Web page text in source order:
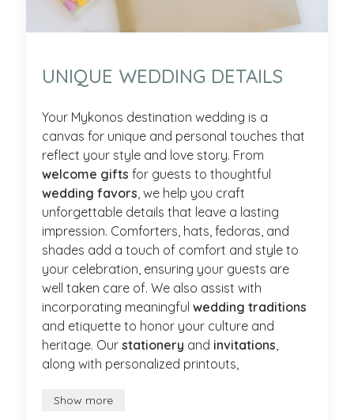
UNIQUE WEDDING DETAILS
Your Mykonos destination wedding is a
canvas for unique and personal touches that
reflect your style and love story. From
welcome gifts for guests to thoughtful
wedding favors, we help you craft
unforgettable details that leave a lasting
impression. Comforters, hats, fedoras, and
shades add a touch of comfort and style to
your celebration, ensuring your guests are
well taken care of. We also assist with
incorporating meaningful wedding traditions
and etiquette to honor your culture and
heritage. Our stationery and invitations,
along with personalized printouts,
Show more